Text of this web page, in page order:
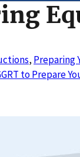
, Preparing
to Prepare